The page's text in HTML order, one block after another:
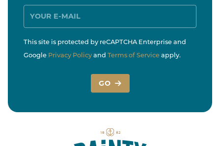
E-
Mail
This site is protected by reCAPTCHA Enterprise and
Google Privacy Policy and Terms of Service apply.
GO